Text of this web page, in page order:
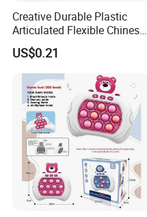
Other available styles
Creative Durable Plastic
Articulated Flexible Chinese
Dragon Novelty Toy for Kid
US$0.21